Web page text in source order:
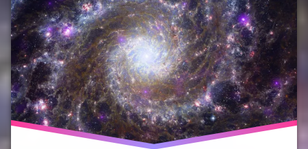
Carl
SAgan
christianity
consciousness
god